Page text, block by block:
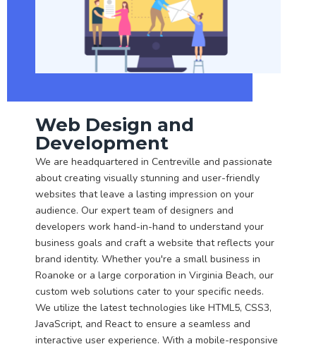
Web Design and
Development
We are headquartered in Centreville and passionate
about creating visually stunning and user-friendly
websites that leave a lasting impression on your
audience. Our expert team of designers and
developers work hand-in-hand to understand your
business goals and craft a website that reflects your
brand identity. Whether you're a small business in
Roanoke or a large corporation in Virginia Beach, our
custom web solutions cater to your specific needs.
We utilize the latest technologies like HTML5, CSS3,
JavaScript, and React to ensure a seamless and
interactive user experience. With a mobile-responsive